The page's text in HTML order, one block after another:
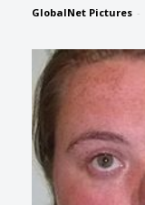
GlobalNet Pictures -